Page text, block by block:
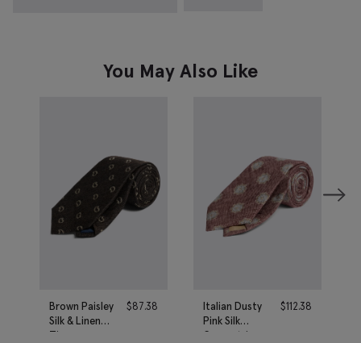
You May Also Like
Brown Paisley
Silk & Linen
Tie
$87.38
Italian Dusty
Pink Silk
Geometric
$112.38